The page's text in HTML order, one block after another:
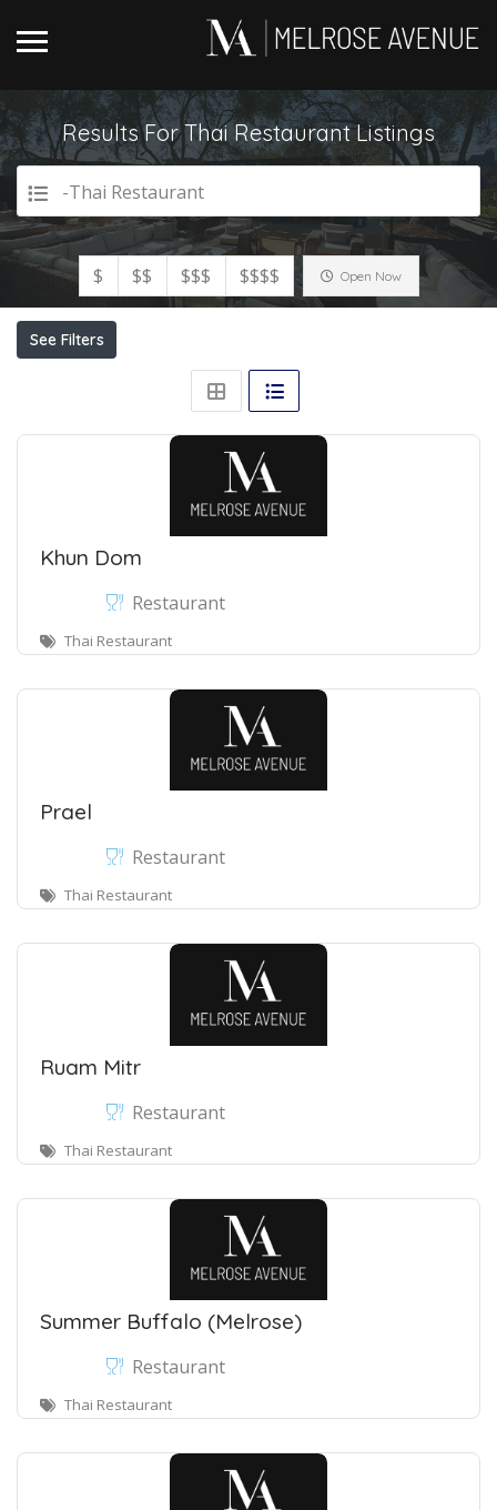
Results ForThai RestaurantListings
-Thai Restaurant
$ $$ $$$ $$$$ Open Now
See Filters
Khun Dom
Restaurant
Thai Restaurant
Prael
Restaurant
Thai Restaurant
Ruam Mitr
Restaurant
Thai Restaurant
Summer Buffalo (Melrose)
Restaurant
Thai Restaurant